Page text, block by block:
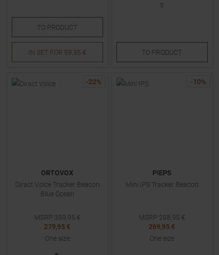
TO PRODUCT
IN SET FOR 59,95 €
S
TO PRODUCT
-22%
ORTOVOX
Diract Voice Tracker Beacon
Blue Ocean
MSRP 359,95 €
279,95 €
One size
-10%
PIEPS
Mini IPS Tracker Beacon
MSRP 298,95 €
269,95 €
One size